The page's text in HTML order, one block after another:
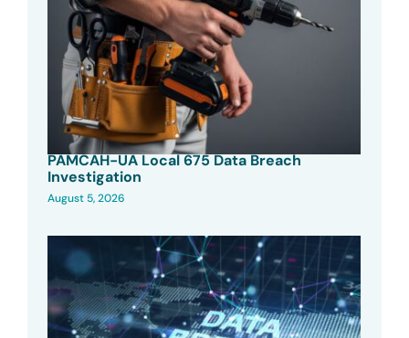
PAMCAH-UA Local 675 Data Breach
Investigation
August 5, 2026